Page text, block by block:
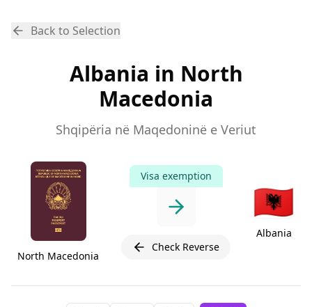
Back to Selection
Albania in North
Macedonia
Shqipëria në Maqedoninë e Veriut
North Macedonia
Visa exemption
Check Reverse
🇦🇱
Albania